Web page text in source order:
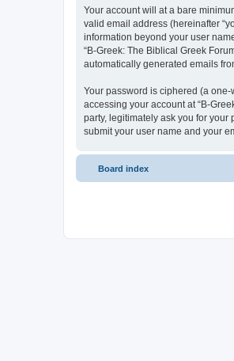
Your account will at a bare
valid email address (hereinafter
information beyond your user
“B-Greek: The Biblical Greek
automatically generated emails
Your password is ciphered (a
accessing your account at “B-
party, legitimately ask you for your
submit your user name and your
Board index